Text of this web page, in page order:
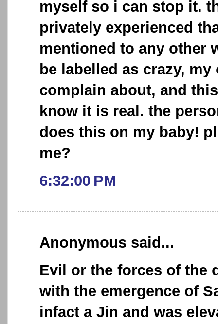
myself so i can stop it.
privately experienced
mentioned to any other
be labelled as crazy,
complain about, and
know it is real. the
does this on my baby!
me?
6:32:00 PM
Anonymous said...
Evil or the forces of the
with the emergence of
infact a Jin and was